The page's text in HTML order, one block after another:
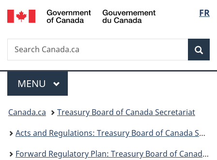
Skip
to
Skip
to
Switch
to
FR
Search
Search
Canada.ca
Menu
MAIN
MENU
You
are
here:
Canada.ca
Treasury Board of Canada Secretariat
Acts and Regulations: Treasury Board of Canada Secretariat
Forward Regulatory Plan: Treasury Board of Canada Secretariat